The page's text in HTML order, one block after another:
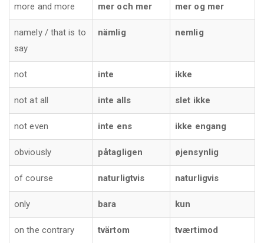
more and more mer och mer mer og mer
namely / that is to
say
nämlig nemlig
not inte ikke
not at all inte alls slet ikke
not even inte ens ikke engang
obviously påtagligen øjensynlig
of course naturligtvis naturligvis
only bara kun
on the contrary tvärtom tværtimod